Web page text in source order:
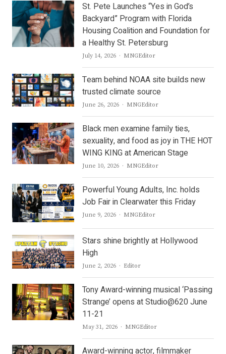
St. Pete Launches “Yes in God’s
Backyard” Program with Florida
Housing Coalition and Foundation for
a Healthy St. Petersburg
July 14, 2026 Author
MNGEditor
Team behind NOAA site builds new
trusted climate source
June 26, 2026 Author
MNGEditor
Black men examine family ties,
sexuality, and food as joy in THE HOT
WING KING at American Stage
June 10, 2026 Author
MNGEditor
Powerful Young Adults, Inc. holds
Job Fair in Clearwater this Friday
June 9, 2026 Author
MNGEditor
Stars shine brightly at Hollywood
High
June 2, 2026 Author
Editor
Tony Award-winning musical ‘Passing
Strange’ opens at Studio@620 June
11-21
May 31, 2026 Author
MNGEditor
Award-winning actor, filmmaker